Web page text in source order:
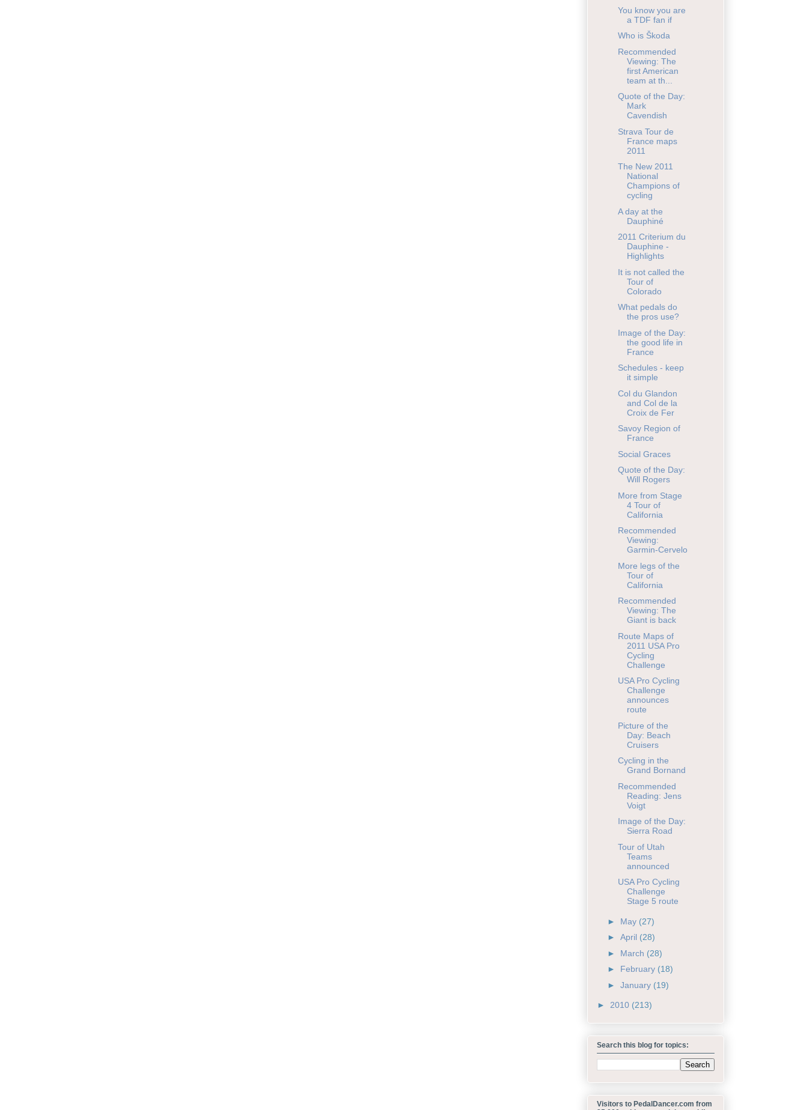
You know you are
a TDF fan if
Who is Škoda
Recommended
Viewing: The
first American
team at th...
Quote of the Day:
Mark
Cavendish
Strava Tour de
France maps
2011
The New 2011
National
Champions of
cycling
A day at the
Dauphiné
2011 Criterium du
Dauphine -
Highlights
It is not called the
Tour of
Colorado
What pedals do
the pros use?
Image of the Day:
the good life in
France
Schedules - keep
it simple
Col du Glandon
and Col de la
Croix de Fer
Savoy Region of
France
Social Graces
Quote of the Day:
Will Rogers
More from Stage
4 Tour of
California
Recommended
Viewing:
Garmin-Cervelo
More legs of the
Tour of
California
Recommended
Viewing: The
Giant is back
Route Maps of
2011 USA Pro
Cycling
Challenge
USA Pro Cycling
Challenge
announces
route
Picture of the
Day: Beach
Cruisers
Cycling in the
Grand Bornand
Recommended
Reading: Jens
Voigt
Image of the Day:
Sierra Road
Tour of Utah
Teams
announced
USA Pro Cycling
Challenge
Stage 5 route
► May (27)
► April (28)
► March (28)
► February (18)
► January (19)
► 2010 (213)
Search this blog for topics:
Visitors to PedalDancer.com from